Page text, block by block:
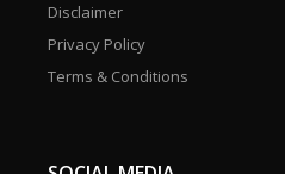
Disclaimer
Privacy Policy
Terms & Conditions